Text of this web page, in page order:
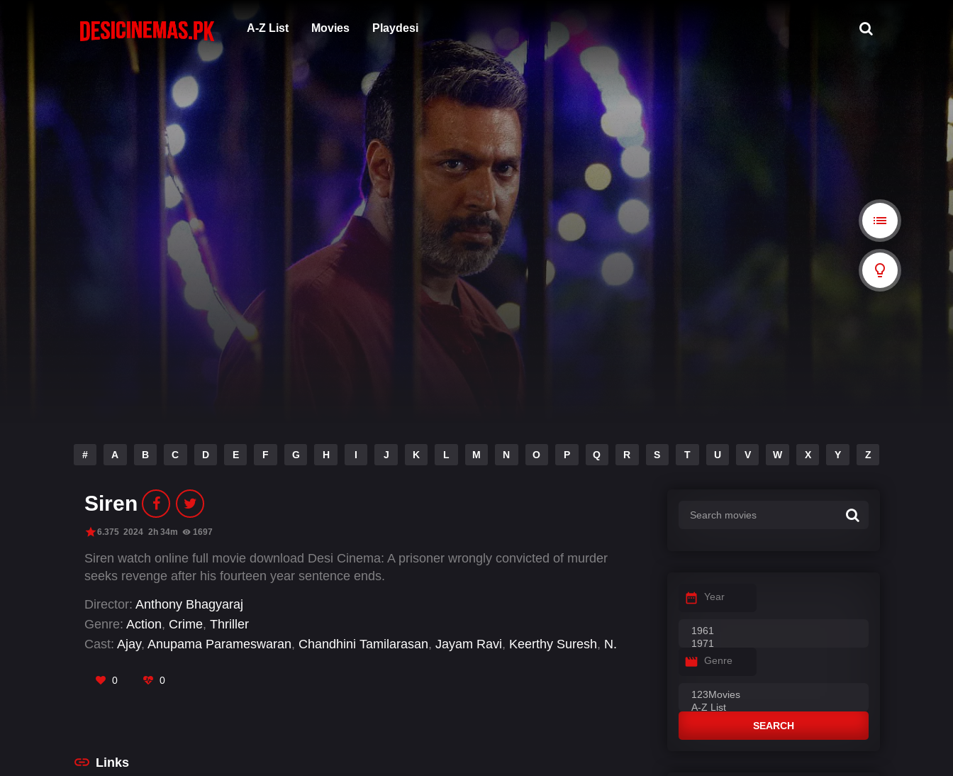
A-Z List Movies Playdesi
# A B C D E F G H I J K L M N O P Q R S T U V W X Y Z
Siren
6.375 2024 2h 34m 1697
Siren watch online full movie download Desi Cinema: A prisoner wrongly convicted of murder
seeks revenge after his fourteen year sentence ends.
Director: Anthony Bhagyaraj
Genre: Action, Crime, Thriller
Cast: Ajay, Anupama Parameswaran, Chandhini Tamilarasan, Jayam Ravi, Keerthy Suresh, N.
0 0
Links
Year
Genre
SEARCH